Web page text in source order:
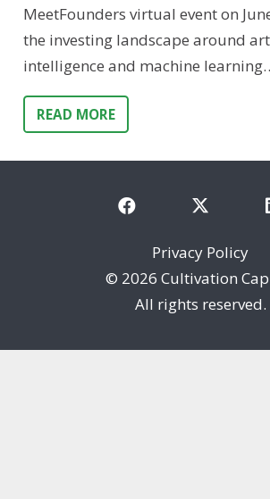
MeetFounders virtual event on
the investing landscape around
intelligence and machine
READ MORE
Privacy Policy
© 2026 Cultivation
All rights reserved.